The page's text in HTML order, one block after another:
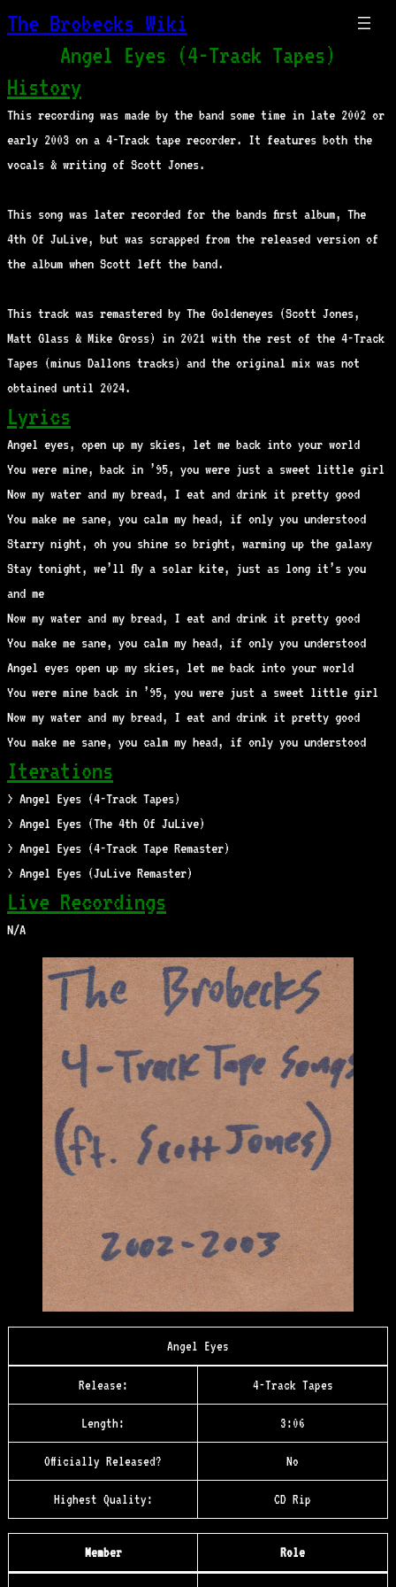
The Brobecks Wiki
Angel Eyes (4-Track Tapes)
History
This recording was made by the band some time in late 2002 or
early 2003 on a 4-Track tape recorder. It features both the
vocals & writing of Scott Jones.
This song was later recorded for the bands first album, The
4th Of JuLive, but was scrapped from the released version of
the album when Scott left the band.
This track was remastered by The Goldeneyes (Scott Jones,
Matt Glass & Mike Gross) in 2021 with the rest of the 4-Track
Tapes (minus Dallons tracks) and the original mix was not
obtained until 2024.
Lyrics
Angel eyes, open up my skies, let me back into your world
You were mine, back in ’95, you were just a sweet little girl
Now my water and my bread, I eat and drink it pretty good
You make me sane, you calm my head, if only you understood
Starry night, oh you shine so bright, warming up the galaxy
Stay tonight, we’ll fly a solar kite, just as long it’s you
and me
Now my water and my bread, I eat and drink it pretty good
You make me sane, you calm my head, if only you understood
Angel eyes open up my skies, let me back into your world
You were mine back in ’95, you were just a sweet little girl
Now my water and my bread, I eat and drink it pretty good
You make me sane, you calm my head, if only you understood
Iterations
> Angel Eyes (4-Track Tapes)
> Angel Eyes (The 4th Of JuLive)
> Angel Eyes (4-Track Tape Remaster)
> Angel Eyes (JuLive Remaster)
Live Recordings
N/A
Angel Eyes
Release: 4-Track Tapes
Length: 3:06
Officially Released? No
Highest Quality: CD Rip
Member Role